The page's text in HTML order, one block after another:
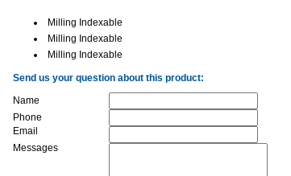
Milling Indexable
Milling Indexable
Milling Indexable
Send us your question about this product:
Name
Phone
Email
Messages